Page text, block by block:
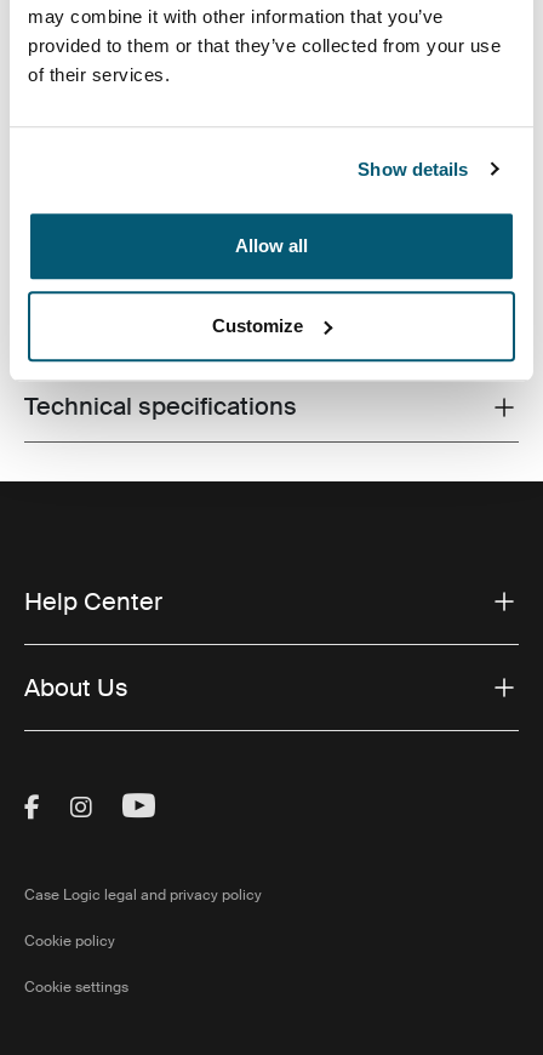
may combine it with other information that you’ve
provided to them or that they’ve collected from your use
of their services.
Show details
Allow all
Customize
The sleek shape of this moulded EVA case provides
Toggle techspec
Technical specifications
Help Center
About Us
Visit Thule on Facebook (external link)
Visit Thule on Instagram (external link)
Visit Thule on Youtube (external
Case Logic legal and privacy policy
Cookie policy
Cookie settings